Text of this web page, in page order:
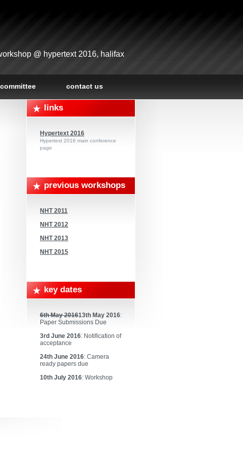
@ hypertext 2016, halifax
contact us
links
Hypertext 2016
Hypertext 2016 main conference
page
previous workshops
NHT 2011
NHT 2012
NHT 2013
NHT 2015
key dates
6th May 201613th May 2016:
Paper Submissions Due
3rd June 2016: Notification of
acceptance
24th June 2016: Camera
ready papers due
10th July 2016: Workshop